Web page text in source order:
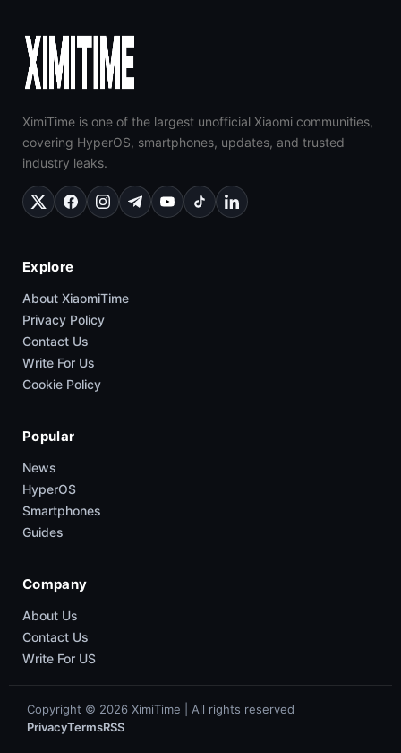
XimiTime is one of the largest unofficial Xiaomi communities,
covering HyperOS, smartphones, updates, and trusted
industry leaks.
Explore
About XiaomiTime
Privacy Policy
Contact Us
Write For Us
Cookie Policy
Popular
News
HyperOS
Smartphones
Guides
Company
About Us
Contact Us
Write For US
Copyright © 2026 XimiTime | All rights reserved
PrivacyTermsRSS